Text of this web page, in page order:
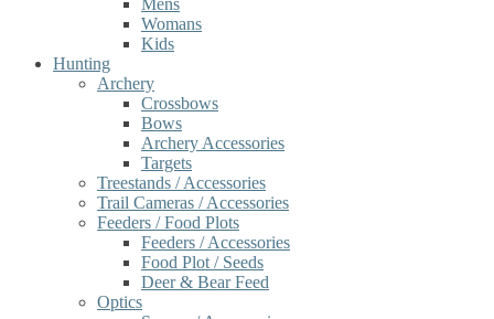
Mens
Womans
Kids
Hunting
Archery
Crossbows
Bows
Archery Accessories
Targets
Treestands / Accessories
Trail Cameras / Accessories
Feeders / Food Plots
Feeders / Accessories
Food Plot / Seeds
Deer & Bear Feed
Optics